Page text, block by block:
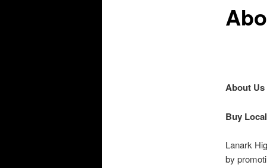
About Us
Buy
Lanark
by